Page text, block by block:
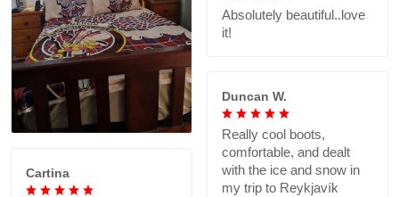
Absolutely beautiful..love
it!
Duncan W.
Really cool boots,
comfortable, and dealt
with the ice and snow in
my trip to Reykjavík
Cartina